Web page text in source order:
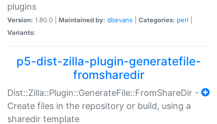
plugins
Version: 1.80.0 | Maintained by: dbevans Categories: perl
Variants:
p5-dist-zilla-plugin-generatefile-
fromsharedir
Dist::Zilla::Plugin::GenerateFile::FromShareDir -
Create files in the repository or build, using a
sharedir template